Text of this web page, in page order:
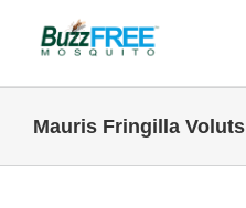
Mauris Fringilla Voluts